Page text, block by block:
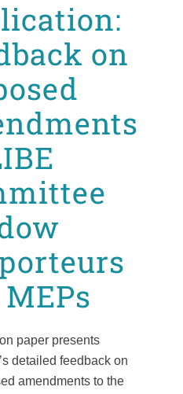
on
paper presents
detailed feedback on
amendments to the